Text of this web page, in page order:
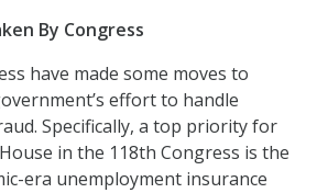
By Congress
have made some moves to
effort to handle
Specifically, a top priority for
in the 118th Congress is the
era unemployment insurance